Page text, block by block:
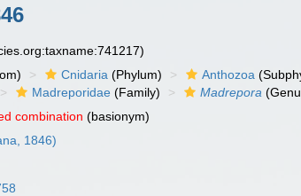
Cnidaria (Phylum) Anthozoa
Madreporidae (Family) Madrepora
combination (basionym)
1846)